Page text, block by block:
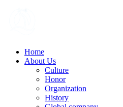
Home
About Us
Culture
Honor
Organization
History